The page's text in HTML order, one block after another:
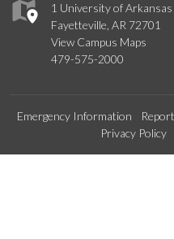
1 University of Arkansas
Fayetteville, AR 72701
View Campus Maps
479-575-2000
Emergency Information
Privacy Policy